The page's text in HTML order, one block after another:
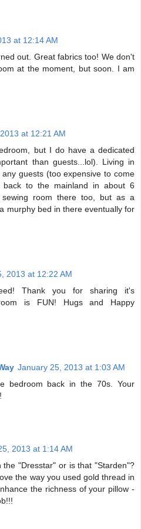
at 12:14 AM
out. Great fabrics too! We don't
at the moment, but soon. I am
at 12:21 AM
but I do have a dedicated
than guests...lol). Living in
guests (too expensive to come
back to the mainland in about 6
room there too, but as a
murphy bed in there eventually for
2013 at 12:22 AM
Thank you for sharing it's
is FUN! Hugs and Happy
January 25, 2013 at 1:03 AM
bedroom back in the 70s. Your
2013 at 1:14 AM
the "Dresstar" or is that "Starden"?
the way you used gold thread in
the richness of your pillow -